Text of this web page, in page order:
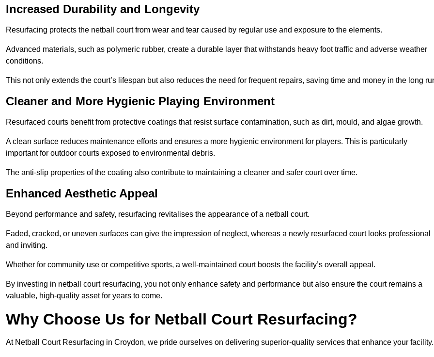
Increased Durability and Longevity
Resurfacing protects the netball court from wear and tear caused by regular use and exposure to the elements.
Advanced materials, such as polymeric rubber, create a durable layer that withstands heavy foot traffic and adverse weather
conditions.
This not only extends the court’s lifespan but also reduces the need for frequent repairs, saving time and money in the long
Cleaner and More Hygienic Playing Environment
Resurfaced courts benefit from protective coatings that resist surface contamination, such as dirt, mould, and algae growth.
A clean surface reduces maintenance efforts and ensures a more hygienic environment for players. This is particularly
important for outdoor courts exposed to environmental debris.
The anti-slip properties of the coating also contribute to maintaining a cleaner and safer court over time.
Enhanced Aesthetic Appeal
Beyond performance and safety, resurfacing revitalises the appearance of a netball court.
Faded, cracked, or uneven surfaces can give the impression of neglect, whereas a newly resurfaced court looks professional
and inviting.
Whether for community use or competitive sports, a well-maintained court boosts the facility’s overall appeal.
By investing in netball court resurfacing, you not only enhance safety and performance but also ensure the court remains a
valuable, high-quality asset for years to come.
Why Choose Us for Netball Court Resurfacing?
At Netball Court Resurfacing in Croydon, we pride ourselves on delivering superior-quality services that enhance your facility.